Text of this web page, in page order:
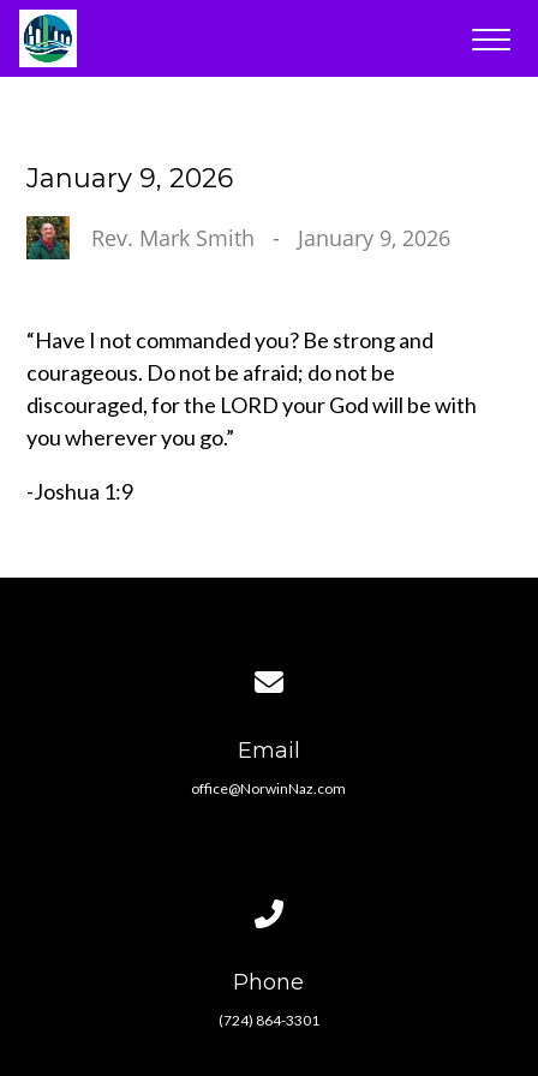
January 9, 2026
Rev. Mark Smith - January 9, 2026
“Have I not commanded you? Be strong and
courageous. Do not be afraid; do not be
discouraged, for the LORD your God will be with
you wherever you go.”
-Joshua 1:9
Email
office@NorwinNaz.com
Phone
(724) 864-3301